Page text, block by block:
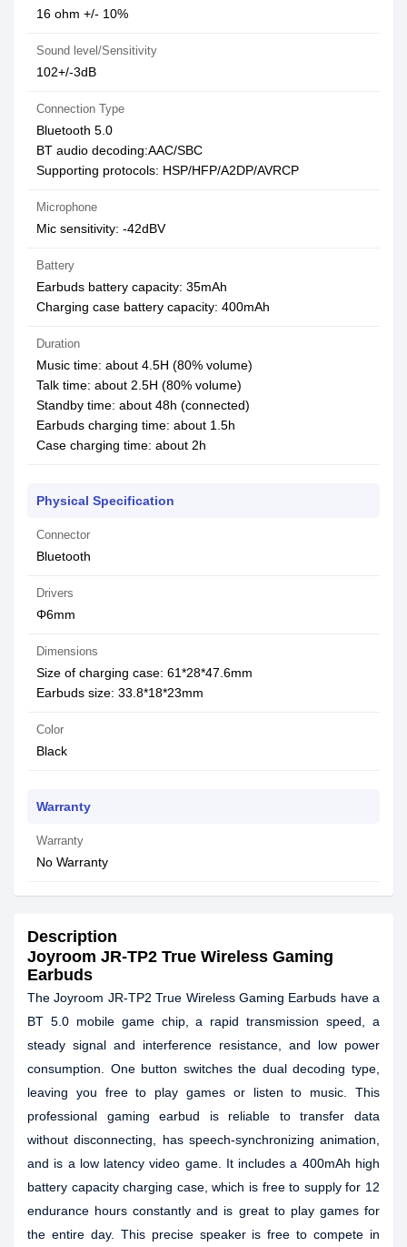
16 ohm +/- 10%
Sound level/Sensitivity
102+/-3dB
Connection Type
Bluetooth 5.0
BT audio decoding:AAC/SBC
Supporting protocols: HSP/HFP/A2DP/AVRCP
Microphone
Mic sensitivity: -42dBV
Battery
Earbuds battery capacity: 35mAh
Charging case battery capacity: 400mAh
Duration
Music time: about 4.5H (80% volume)
Talk time: about 2.5H (80% volume)
Standby time: about 48h (connected)
Earbuds charging time: about 1.5h
Case charging time: about 2h
Physical Specification
Connector
Bluetooth
Drivers
Φ6mm
Dimensions
Size of charging case: 61*28*47.6mm
Earbuds size: 33.8*18*23mm
Color
Black
Warranty
Warranty
No Warranty
Description
Joyroom JR-TP2 True Wireless Gaming
Earbuds
The Joyroom JR-TP2 True Wireless Gaming Earbuds have a
BT 5.0 mobile game chip, a rapid transmission speed, a
steady signal and interference resistance, and low power
consumption. One button switches the dual decoding type,
leaving you free to play games or listen to music. This
professional gaming earbud is reliable to transfer data
without disconnecting, has speech-synchronizing animation,
and is a low latency video game. It includes a 400mAh high
battery capacity charging case, which is free to supply for 12
endurance hours constantly and is great to play games for
the entire day. This precise speaker is free to compete in